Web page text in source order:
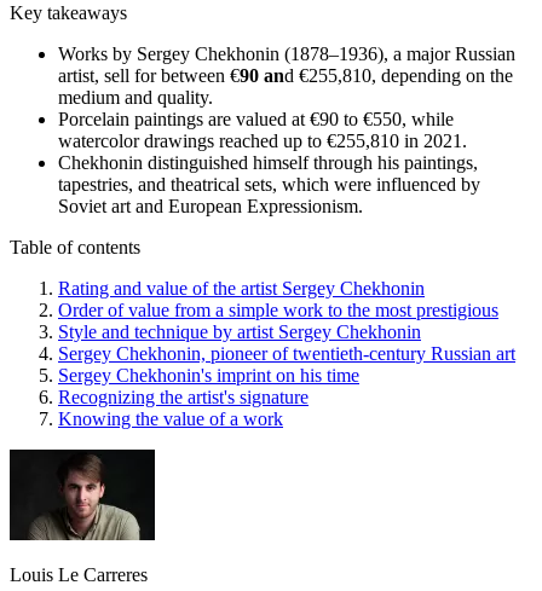
Key takeaways
Works by Sergey Chekhonin (1878–1936), a major Russian
artist, sell for between €90 and €255,810, depending on the
medium and quality.
Porcelain paintings are valued at €90 to €550, while
watercolor drawings reached up to €255,810 in 2021.
Chekhonin distinguished himself through his paintings,
tapestries, and theatrical sets, which were influenced by
Soviet art and European Expressionism.
Table of contents
Rating and value of the artist Sergey Chekhonin
Order of value from a simple work to the most prestigious
Style and technique by artist Sergey Chekhonin
Sergey Chekhonin, pioneer of twentieth-century Russian art
Sergey Chekhonin's imprint on his time
Recognizing the artist's signature
Knowing the value of a work
Louis Le Carreres